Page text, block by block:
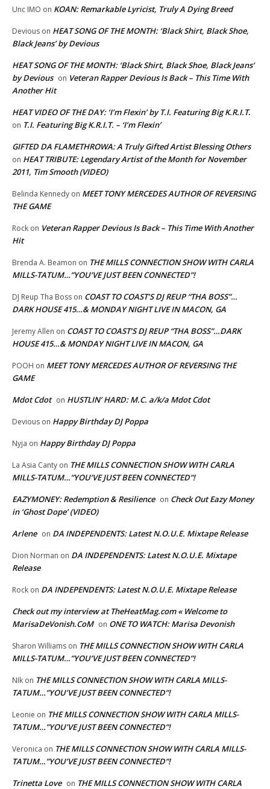
Unc IMO on KOAN: Remarkable Lyricist, Truly A Dying Breed
Devious on HEAT SONG OF THE MONTH: ‘Black Shirt, Black Shoe,
Black Jeans’ by Devious
HEAT SONG OF THE MONTH: ‘Black Shirt, Black Shoe, Black Jeans’
by Devious on Veteran Rapper Devious Is Back – This Time With
Another Hit
HEAT VIDEO OF THE DAY: ‘I’m Flexin’ by T.I. Featuring Big K.R.I.T.
on T.I. Featuring Big K.R.I.T. – ‘I’m Flexin’
GIFTED DA FLAMETHROWA: A Truly Gifted Artist Blessing Others
on HEAT TRIBUTE: Legendary Artist of the Month for November
2011, Tim Smooth (VIDEO)
Belinda Kennedy on MEET TONY MERCEDES AUTHOR OF REVERSING
THE GAME
Rock on Veteran Rapper Devious Is Back – This Time With Another
Hit
Brenda A. Beamon on THE MILLS CONNECTION SHOW WITH CARLA
MILLS-TATUM…”YOU’VE JUST BEEN CONNECTED”!
DJ Reup Tha Boss on COAST TO COAST’S DJ REUP “THA BOSS”…
DARK HOUSE 415…& MONDAY NIGHT LIVE IN MACON, GA
Jeremy Allen on COAST TO COAST’S DJ REUP “THA BOSS”…DARK
HOUSE 415…& MONDAY NIGHT LIVE IN MACON, GA
POOH on MEET TONY MERCEDES AUTHOR OF REVERSING THE
GAME
Mdot Cdot on HUSTLIN’ HARD: M.C. a/k/a Mdot Cdot
Devious on Happy Birthday DJ Poppa
Nyja on Happy Birthday DJ Poppa
La Asia Canty on THE MILLS CONNECTION SHOW WITH CARLA
MILLS-TATUM…”YOU’VE JUST BEEN CONNECTED”!
EAZYMONEY: Redemption & Resilience on Check Out Eazy Money
in ‘Ghost Dope’ (VIDEO)
Arlene on DA INDEPENDENTS: Latest N.O.U.E. Mixtape Release
Dion Norman on DA INDEPENDENTS: Latest N.O.U.E. Mixtape
Release
Rock on DA INDEPENDENTS: Latest N.O.U.E. Mixtape Release
Check out my interview at TheHeatMag.com « Welcome to
MarisaDeVonish.CoM on ONE TO WATCH: Marisa Devonish
Sharon Williams on THE MILLS CONNECTION SHOW WITH CARLA
MILLS-TATUM…”YOU’VE JUST BEEN CONNECTED”!
NIk on THE MILLS CONNECTION SHOW WITH CARLA MILLS-
TATUM…”YOU’VE JUST BEEN CONNECTED”!
Leonie on THE MILLS CONNECTION SHOW WITH CARLA MILLS-
TATUM…”YOU’VE JUST BEEN CONNECTED”!
Veronica on THE MILLS CONNECTION SHOW WITH CARLA MILLS-
TATUM…”YOU’VE JUST BEEN CONNECTED”!
Trinetta Love on THE MILLS CONNECTION SHOW WITH CARLA